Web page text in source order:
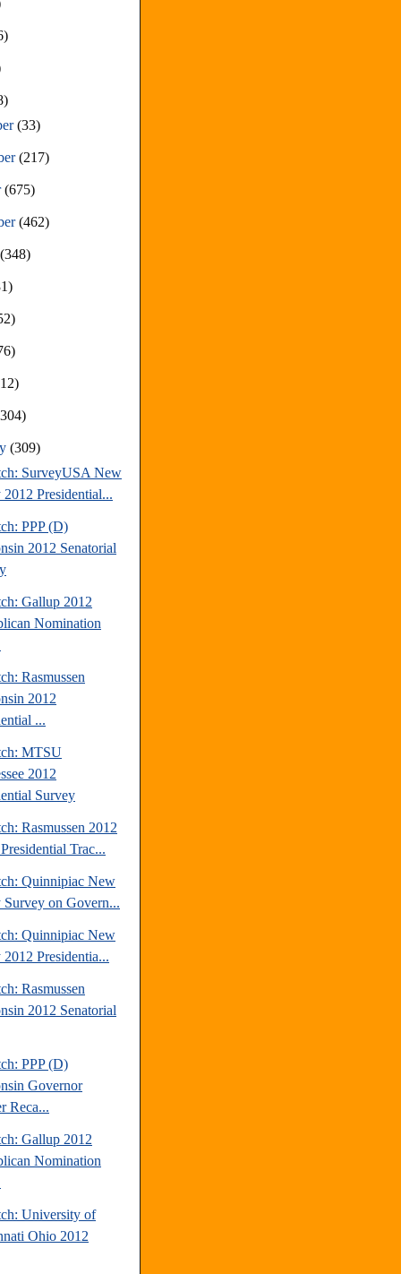
(33)
(217)
(675)
(462)
(348)
(309)
SurveyUSA New
2012 Presidential...
PPP (D)
2012 Senatorial
Gallup 2012
Nomination
Rasmussen
2012
...
MTSU
2012
Survey
Rasmussen 2012
Trac...
Quinnipiac New
Survey on Govern...
Quinnipiac New
2012 Presidentia...
Rasmussen
2012 Senatorial
PPP (D)
Governor
Reca...
Gallup 2012
Nomination
University of
Ohio 2012